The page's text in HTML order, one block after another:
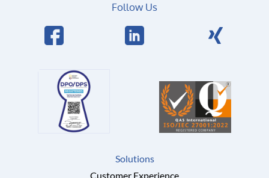
Follow Us
Solutions
Customer Experience